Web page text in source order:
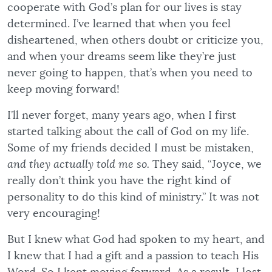
cooperate with God’s plan for our lives is stay
determined. I’ve learned that when you feel
disheartened, when others doubt or criticize you,
and when your dreams seem like they’re just
never going to happen, that’s when you need to
keep moving forward!
I’ll never forget, many years ago, when I first
started talking about the call of God on my life.
Some of my friends decided I must be mistaken,
and they actually told me so. They said, “Joyce, we
really don’t think you have the right kind of
personality to do this kind of ministry.” It was not
very encouraging!
But I knew what God had spoken to my heart, and
I knew that I had a gift and a passion to teach His